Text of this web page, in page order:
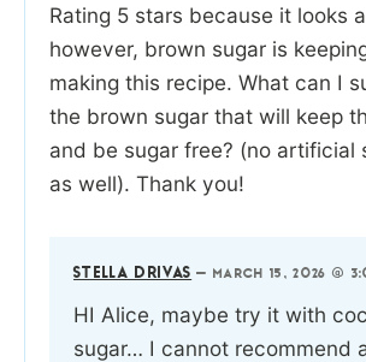
Rating 5 stars because it looks
however, brown sugar is
making this recipe. What can I
the brown sugar that will keep
and be sugar free? (no artificial
as well). Thank you!
STELLA DRIVAS — MARCH 15, 2026 @
HI Alice, maybe try it with
sugar… I cannot recommend